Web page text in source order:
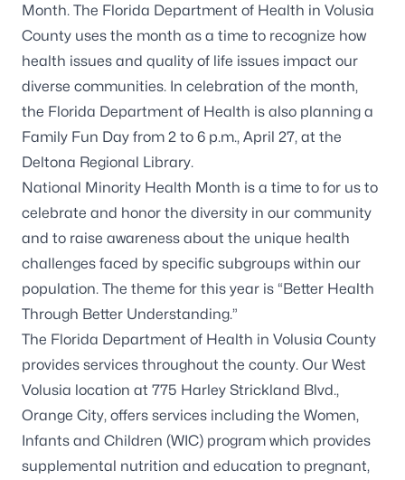
Month. The Florida Department of Health in Volusia
County uses the month as a time to recognize how
health issues and quality of life issues impact our
diverse communities. In celebration of the month,
the Florida Department of Health is also planning a
Family Fun Day from 2 to 6 p.m., April 27, at the
Deltona Regional Library.
National Minority Health Month is a time to for us to
celebrate and honor the diversity in our community
and to raise awareness about the unique health
challenges faced by specific subgroups within our
population. The theme for this year is “Better Health
Through Better Understanding.”
The Florida Department of Health in Volusia County
provides services throughout the county. Our West
Volusia location at 775 Harley Strickland Blvd.,
Orange City, offers services including the Women,
Infants and Children (WIC) program which provides
supplemental nutrition and education to pregnant,